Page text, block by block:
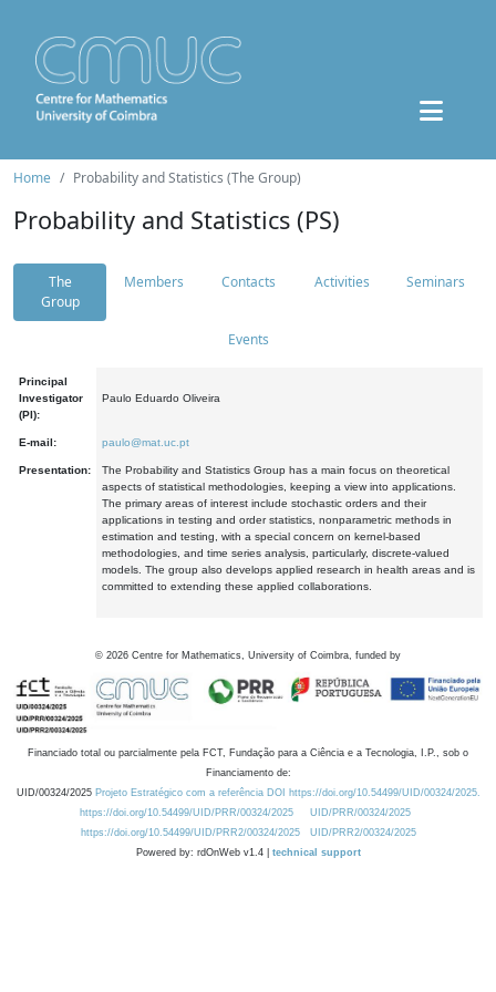
Home Probability and Statistics (The Group)
Probability and Statistics (PS)
The
Group
Members Contacts Activities Seminars
Events
Principal
Investigator
(PI):
Paulo Eduardo Oliveira
E-mail: paulo@mat.uc.pt
Presentation:
The Probability and Statistics Group has a main focus on theoretical
aspects of statistical methodologies, keeping a view into applications.
The primary areas of interest include stochastic orders and their
applications in testing and order statistics, nonparametric methods in
estimation and testing, with a special concern on kernel-based
methodologies, and time series analysis, particularly, discrete-valued
models. The group also develops applied research in health areas and is
committed to extending these applied collaborations.
© 2026 Centre for Mathematics, University of Coimbra, funded by
Financiado total ou parcialmente pela FCT, Fundação para a Ciência e a Tecnologia, I.P., sob o
Financiamento de:
UID/00324/2025 Projeto Estratégico com a referência DOI https://doi.org/10.54499/UID/00324/2025.
https://doi.org/10.54499/UID/PRR/00324/2025
UID/PRR/00324/2025
https://doi.org/10.54499/UID/PRR2/00324/2025
UID/PRR2/00324/2025
Powered by: rdOnWeb v1.4 | technical support